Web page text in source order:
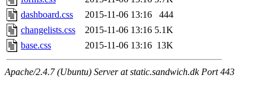
dashboard.css
2015-11-06 13:16
444
changelists.css
2015-11-06 13:16 5.1K
base.css
2015-11-06 13:16 13K
Apache/2.4.7 (Ubuntu) Server at static.sandwich.dk Port 443